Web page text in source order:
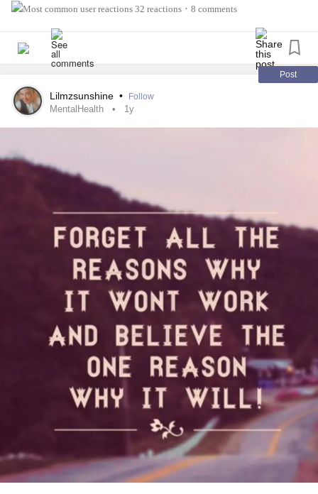
My kids who are adults 20 and 24 are still living with him
I'm scared and feel
mental healthgetting
harder to control. I have my toolbox to utilize when things
like this happens. Making sure I eat, drink water, take my
meds, get some exercise. I know what I am supposed to
do, but yet I find myself slowly slipping into isolation. That's
a bad place for a person withbipolarandaddictionto be.
satisfaction of taking me down. I'm speaking out so others
that maybe feeling this way know that they are not alone. I
need to talk about how my marriage was not good and it
turned physical. I need to speak out about how my
addictiontook me to a place of misery and numbed me
from feelings. All these emotions are coming flooding back
all at once and I am scared.
This is my awareness. When I write this is my way of
allowing myself to process what is going on inside me. It
helps me find some acceptance and understanding. I find it
therapeutic and once I finish writing I feel I find some of my
answers.
I have to remember how grateful and blessed my life is
right now and I tend to forget this. I have a career that I
have always wanted to be in. I'm a Peer Advocate in an
outpatient program in a huge organization. I get to give
back to others that are struggling right now. I remember
being in that position 4 years ago. I am able to pay my bills
and have a few dollars left over. My health is doing good. I
have amazing support network who I can call and talk to at
32 reactions • 8 comments
Post
Lilmzsunshine • Follow
MentalHealth 1y